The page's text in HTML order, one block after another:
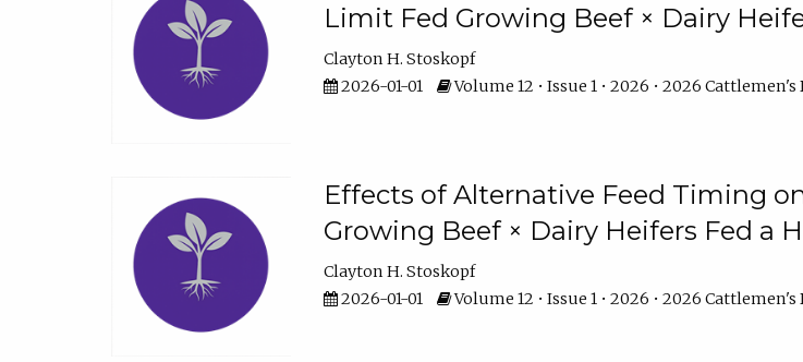
Limit Fed Growing Beef × Dairy
Clayton H. Stoskopf
2026-01-01
Volume 12 • Issue 1 • 2026 • 2026 Cattlemen's
Effects of Alternative Feed Timing
Growing Beef × Dairy Heifers Fed a
Clayton H. Stoskopf
2026-01-01
Volume 12 • Issue 1 • 2026 • 2026 Cattlemen's